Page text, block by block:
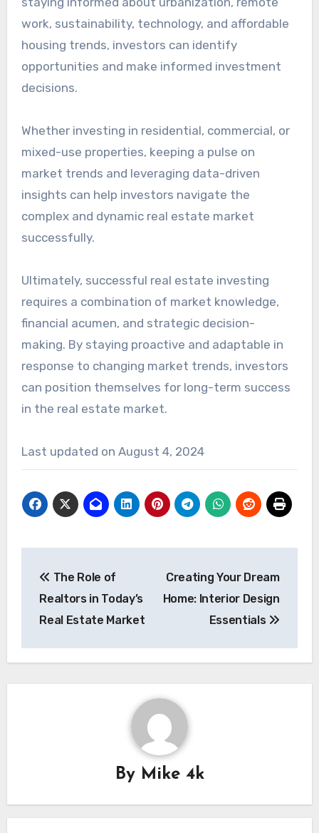
work, sustainability, technology, and affordable
housing trends, investors can identify
opportunities and make informed investment
decisions.
Whether investing in residential, commercial, or
mixed-use properties, keeping a pulse on
market trends and leveraging data-driven
insights can help investors navigate the
complex and dynamic real estate market
successfully.
Ultimately, successful real estate investing
requires a combination of market knowledge,
financial acumen, and strategic decision-
making. By staying proactive and adaptable in
response to changing market trends, investors
can position themselves for long-term success
in the real estate market.
Last updated on August 4, 2024
navigation
The Role of
Realtors in Today’s
Real Estate Market
Creating Your Dream
Home: Interior Design
Essentials
By Mike 4k